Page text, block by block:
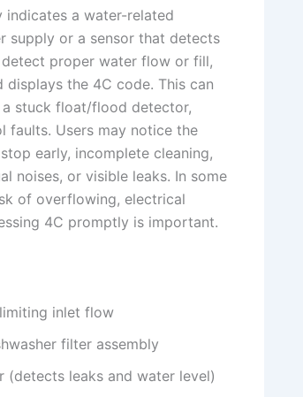
indicates a water-related
or a sensor that detects
proper water flow or fill,
the 4C code. This can
stuck float/flood detector,
faults. Users may notice the
early, incomplete cleaning,
noises, or visible leaks. In some
of overflowing, electrical
4C promptly is important.
inlet flow
filter assembly
leaks and water level)